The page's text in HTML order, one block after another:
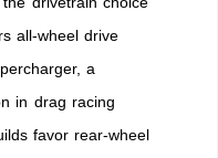
all-wheel drive
a
in drag racing
favor rear-wheel